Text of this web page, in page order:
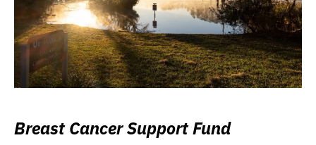
Breast Cancer Support Fund